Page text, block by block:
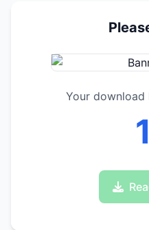
Your download